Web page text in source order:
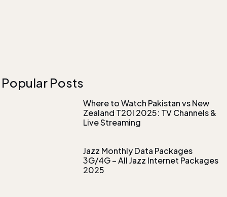
Popular Posts
Where to Watch Pakistan vs New
Zealand T20I 2025: TV Channels &
Live Streaming
Jazz Monthly Data Packages
3G/4G – All Jazz Internet Packages
2025